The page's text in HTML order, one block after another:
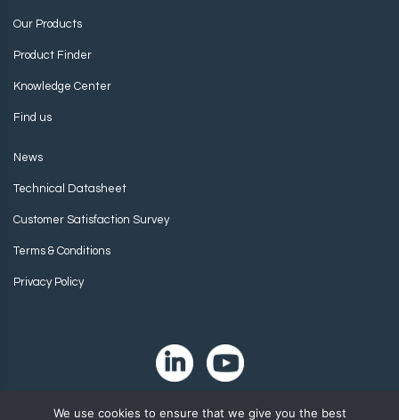
Our Products
Product Finder
Knowledge Center
Find us
News
Technical Datasheet
Customer Satisfaction Survey
Terms & Conditions
Privacy Policy
We use cookies to ensure that we give you the best